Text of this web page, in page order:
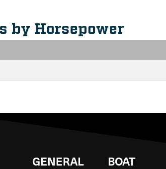
by Horsepower
GENERAL
BOAT